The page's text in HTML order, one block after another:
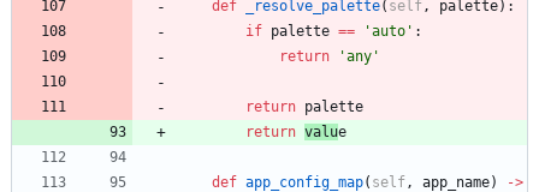
def _resolve_palette( self , palette) :
if palette == 'auto ' :
return
'any '
return palette
return value
def app_config_map( self , app_name) ->